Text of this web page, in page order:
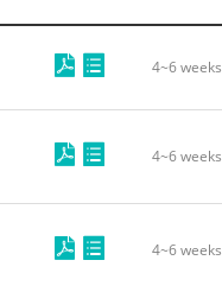
4~6 weeks
4~6 weeks
4~6 weeks